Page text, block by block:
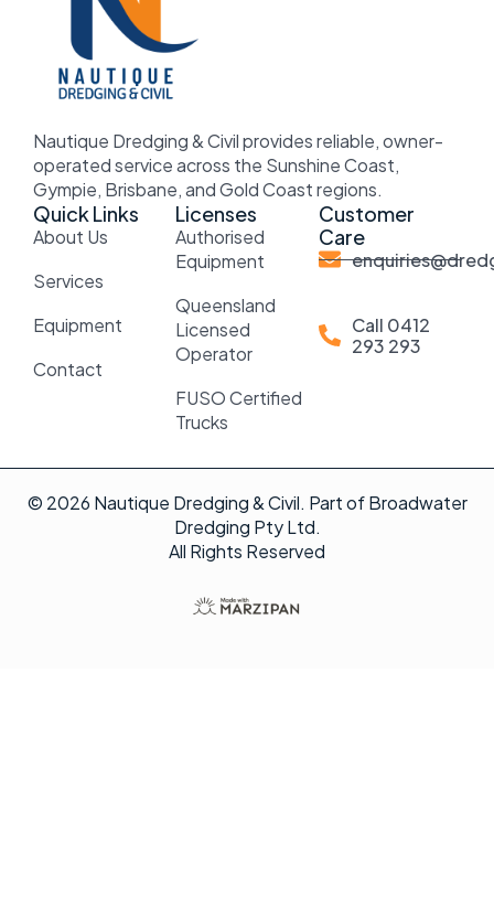
Nautique Dredging & Civil provides reliable, owner-
operated service across the Sunshine Coast,
Gympie, Brisbane, and Gold Coast regions.
Quick Links
About Us
Services
Equipment
Contact
Licenses
Authorised
Equipment
Queensland
Licensed
Operator
FUSO Certified
Trucks
Customer
Care
Call 0412
293 293
© 2026 Nautique Dredging & Civil. Part of Broadwater
Dredging Pty Ltd.
All Rights Reserved